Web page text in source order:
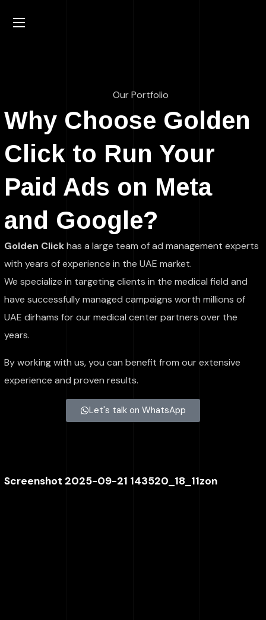
Our Portfolio
Why Choose Golden
Click to Run Your
Paid Ads on Meta
and Google?
Golden Clickhas a large team of ad management experts
with years of experience in the UAE market.
We specialize in targeting clients in the medical field and
have successfully managed campaigns worth millions of
UAE dirhams for our medical center partners over the
years.
By working with us, you can benefit from our extensive
experience and proven results.
Let's talk on WhatsApp
Screenshot 2025-09-21 143520_18_11zon